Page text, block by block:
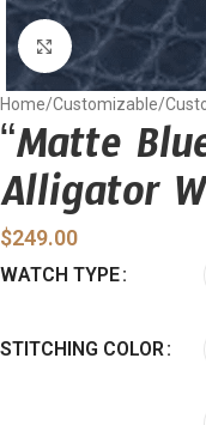
Click to enlarge
Home/Customizable/
“Matte
Alligator
$249.00
WATCH TYPE
STITCHING COLOR